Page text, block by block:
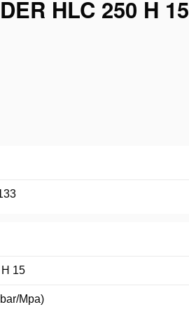
HLC 250 H 15
15
Mpa)